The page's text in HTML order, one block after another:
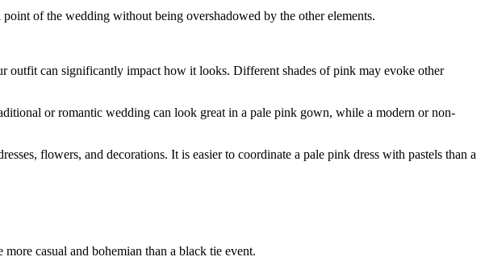
of the wedding without being overshadowed by the other elements.
outfit can significantly impact how it looks. Different shades of pink may evoke other
or romantic wedding can look great in a pale pink gown, while a modern or non-
flowers, and decorations. It is easier to coordinate a pale pink dress with pastels than a
casual and bohemian than a black tie event.